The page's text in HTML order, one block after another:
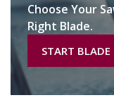
Choose Your
Right Blade.
START BLADE